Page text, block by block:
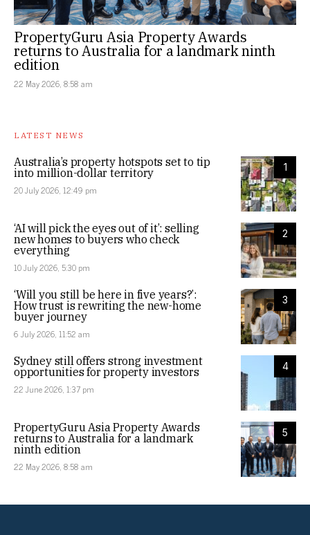
PropertyGuru Asia Property Awards
returns to Australia for a landmark ninth
edition
22 May 2026, 8:58 am
LATEST NEWS
1
Australia’s property hotspots set to tip
into million-dollar territory
20 July 2026, 12:49 pm
2
‘AI will pick the eyes out of it’: selling
new homes to buyers who check
everything
10 July 2026, 5:30 pm
3
‘Will you still be here in five years?’:
How trust is rewriting the new-home
buyer journey
6 July 2026, 11:52 am
4
Sydney still offers strong investment
opportunities for property investors
22 June 2026, 1:37 pm
5
PropertyGuru Asia Property Awards
returns to Australia for a landmark
ninth edition
22 May 2026, 8:58 am